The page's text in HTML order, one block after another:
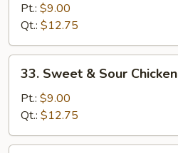
Sour
Pork
Pt.: $9.00
Qt.: $12.75
Sweet
Sour
Chicken
33. Sweet & Sour Chicken
Pt.: $9.00
Qt.: $12.75